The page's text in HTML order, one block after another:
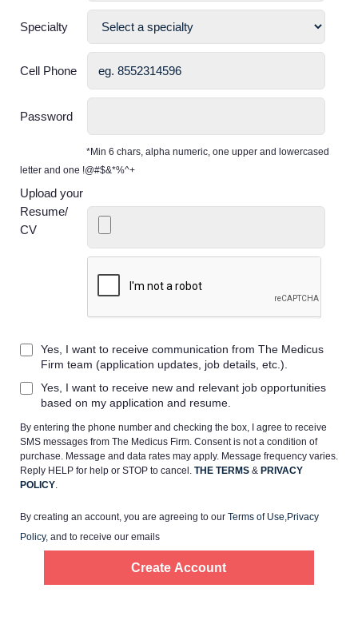
Providers
Employers
Service Lines
Resources
Specialty
Cell Phone
Password
*Min 6 chars, alpha numeric, one upper and lowercased
letter and one !@#$&*%^+
Upload your
Resume/
CV
Yes, I want to receive communication from The Medicus
Firm team (application updates, job details, etc.).
Yes, I want to receive new and relevant job opportunities
based on my application and resume.
By entering the phone number and checking the box, I agree to receive
SMS messages from The Medicus Firm. Consent is not a condition of
purchase. Message and data rates may apply. Message frequency varies.
Reply HELP for help or STOP to cancel. THE TERMS & PRIVACY
POLICY
By creating an account, you are agreeing to our Terms of Use Privacy
Policy, and to receive our emails